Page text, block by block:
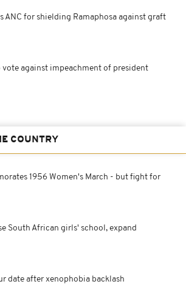
ANC for shielding Ramaphosa against graft
vote against impeachment of president
COUNTRY
1956 Women's March - but fight for
South African girls' school, expand
date after xenophobia backlash